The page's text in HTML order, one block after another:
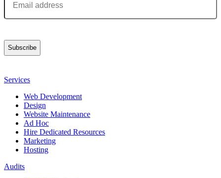
(Required)
Services
Web Development
Design
Website Maintenance
Ad Hoc
Hire Dedicated Resources
Marketing
Hosting
Audits